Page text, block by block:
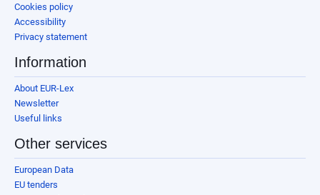
Cookies policy
Accessibility
Privacy statement
Information
About EUR-Lex
Newsletter
Useful links
Other services
European Data
EU tenders